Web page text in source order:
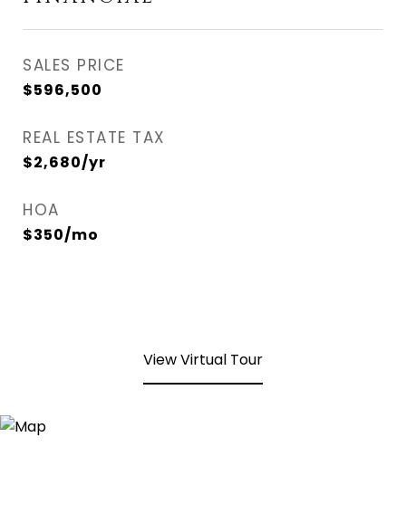
SALES PRICE
$596,500
REAL ESTATE TAX
$2,680/yr
HOA
$350/mo
View Virtual Tour